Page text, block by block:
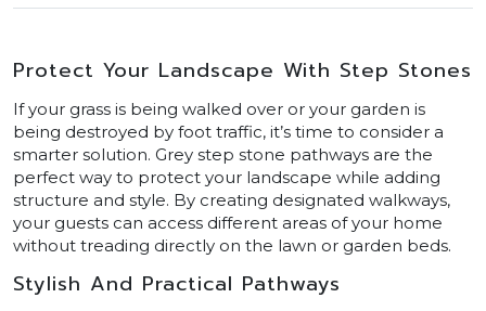
Protect Your Landscape With Step Stones
If your grass is being walked over or your garden is
being destroyed by foot traffic, it’s time to consider a
smarter solution. Grey step stone pathways are the
perfect way to protect your landscape while adding
structure and style. By creating designated walkways,
your guests can access different areas of your home
without treading directly on the lawn or garden beds.
Stylish And Practical Pathways